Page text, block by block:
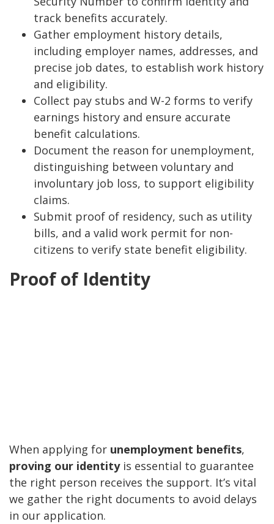
track benefits accurately.
Gather employment history details,
including employer names, addresses, and
precise job dates, to establish work history
and eligibility.
Collect pay stubs and W-2 forms to verify
earnings history and ensure accurate
benefit calculations.
Document the reason for unemployment,
distinguishing between voluntary and
involuntary job loss, to support eligibility
claims.
Submit proof of residency, such as utility
bills, and a valid work permit for non-
citizens to verify state benefit eligibility.
Proof of Identity
When applying for unemployment benefits,
proving our identityis essential to guarantee
the right person receives the support. It’s vital
we gather the right documents to avoid delays
in our application.